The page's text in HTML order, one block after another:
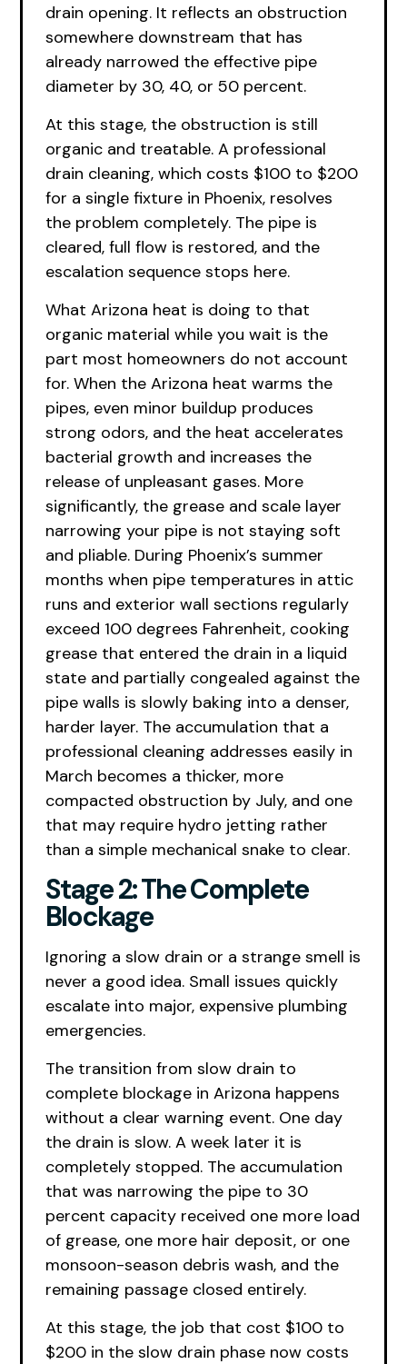
drain opening. It reflects an obstruction
somewhere downstream that has
already narrowed the effective pipe
diameter by 30, 40, or 50 percent.
At this stage, the obstruction is still
organic and treatable. A professional
drain cleaning, which costs $100 to $200
for a single fixture in Phoenix, resolves
the problem completely. The pipe is
cleared, full flow is restored, and the
escalation sequence stops here.
What Arizona heat is doing to that
organic material while you wait is the
part most homeowners do not account
for. When the Arizona heat warms the
pipes, even minor buildup produces
strong odors, and the heat accelerates
bacterial growth and increases the
release of unpleasant gases. More
significantly, the grease and scale layer
narrowing your pipe is not staying soft
and pliable. During Phoenix’s summer
months when pipe temperatures in attic
runs and exterior wall sections regularly
exceed 100 degrees Fahrenheit, cooking
grease that entered the drain in a liquid
state and partially congealed against the
pipe walls is slowly baking into a denser,
harder layer. The accumulation that a
professional cleaning addresses easily in
March becomes a thicker, more
compacted obstruction by July, and one
that may require hydro jetting rather
than a simple mechanical snake to clear.
Stage 2: The Complete
Blockage
Ignoring a slow drain or a strange smell is
never a good idea. Small issues quickly
escalate into major, expensive plumbing
emergencies.
The transition from slow drain to
complete blockage in Arizona happens
without a clear warning event. One day
the drain is slow. A week later it is
completely stopped. The accumulation
that was narrowing the pipe to 30
percent capacity received one more load
of grease, one more hair deposit, or one
monsoon-season debris wash, and the
remaining passage closed entirely.
At this stage, the job that cost $100 to
$200 in the slow drain phase now costs